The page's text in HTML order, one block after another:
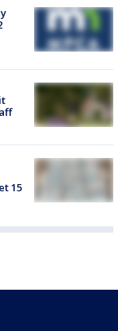
15